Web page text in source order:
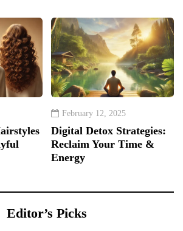
February 12, 2025
Digital Detox Strategies:
Reclaim Your Time &
Energy
Editor’s Picks